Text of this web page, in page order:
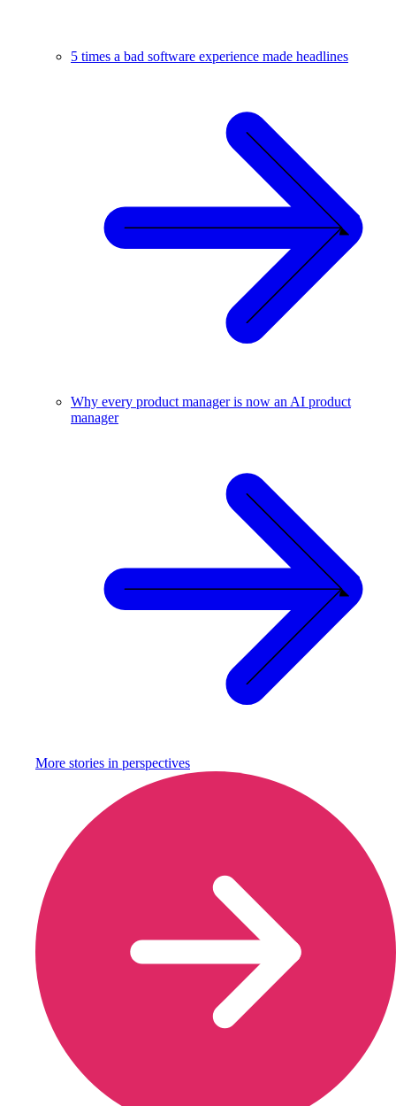
5 times a bad software experience made headlines
Why every product manager is now an AI product
manager
More stories in perspectives